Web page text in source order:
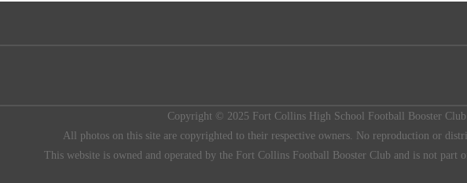
Copyright © 2025 Fort Collins High School Football Booster
All photos on this site are copyrighted to their respective owners. No reproduction or
This website is owned and operated by the Fort Collins Football Booster Club and is not